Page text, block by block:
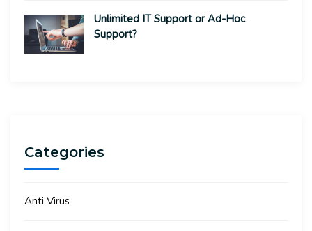
Unlimited IT Support or Ad-Hoc
Support?
Categories
Anti Virus